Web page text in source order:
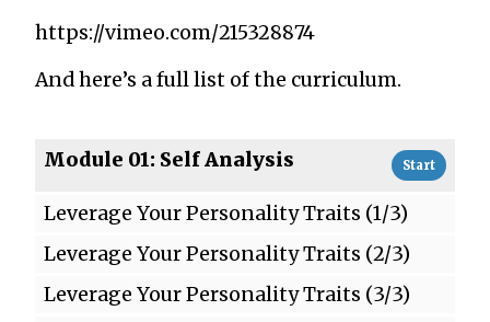
https://vimeo.com/215328874
And here’s a full list of the curriculum.
Module 01: Self Analysis Start
Leverage Your Personality Traits (1/3)
Leverage Your Personality Traits (2/3)
Leverage Your Personality Traits (3/3)